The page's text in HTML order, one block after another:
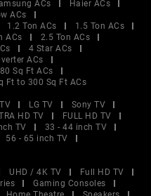
ACs
Haier ACs
ACs
1.2 Ton ACs
1.5 Ton ACs
ACs
2.5 Ton ACs
4 Star ACs
ACs
Sq Ft ACs
Ft to 300 Sq Ft ACs
LG TV
Sony TV
HD TV
FULL HD TV
TV
33 - 44 inch TV
56 - 65 inch TV
UHD / 4K TV
Full HD TV
Gaming Consoles